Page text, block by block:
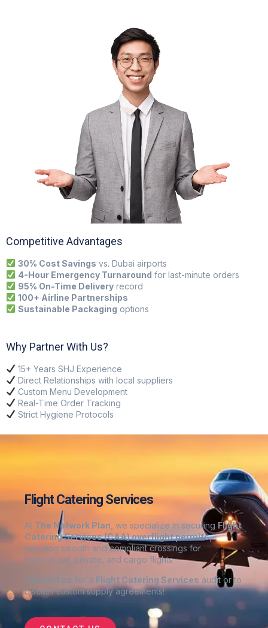
Competitive Advantages
30% Cost Savings vs. Dubai airports
4-Hour Emergency Turnaround for last-minute orders
95% On-Time Deliveryrecord
100+ Airline Partnerships
Sustainable Packaging options
Why Partner With Us?
15+ Years SHJ Experience
Direct Relationships with local suppliers
Custom Menu Development
Real-Time Order Tracking
Strict Hygiene Protocols
Flight Catering Services
At The Network Plan, we specialize in securing Flight
Catering Services(CAA) overflight permits,
ensuring smooth and compliant crossings for
commercial, private, and cargo flights
Contact us for a Flight Catering Services audit or to
discuss custom supply agreements!